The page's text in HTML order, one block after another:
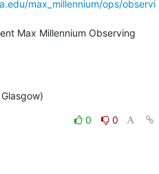
max_millennium/ops/observi
Max Millennium Observing
0
0